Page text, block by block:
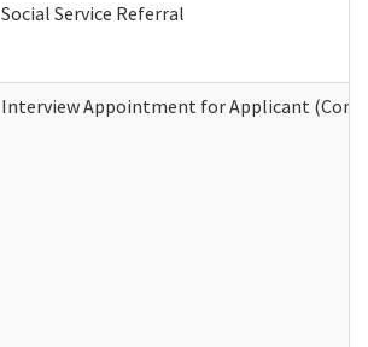
Social Service Referral
Interview Appointment for Applicant